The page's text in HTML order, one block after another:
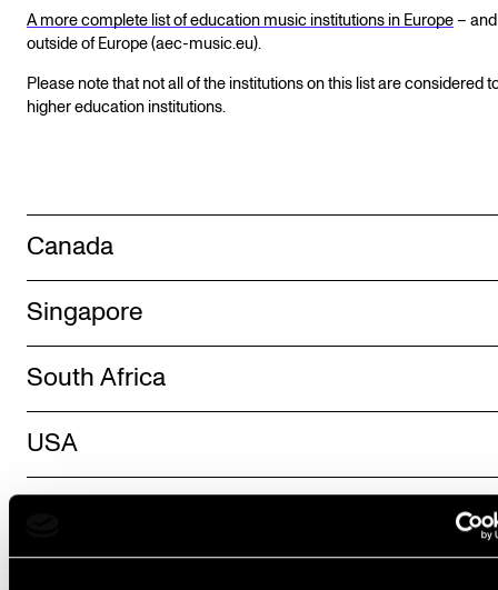
A more complete list of education music institutions in Europe –
outside of Europe (aec-music.eu).
Please note that not all of the institutions on this list are considered
higher education institutions.
Canada
Singapore
South Africa
USA